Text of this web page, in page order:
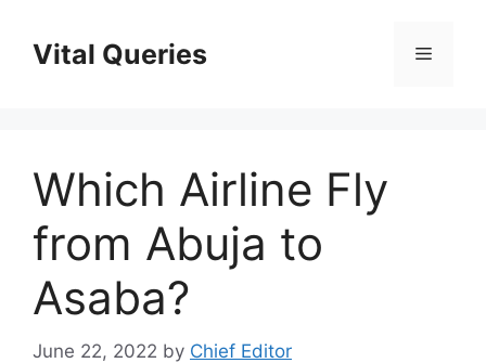
contentVital Queries Menu
Which Airline Fly
from Abuja to
Asaba?
June 22, 2022 by Chief Editor